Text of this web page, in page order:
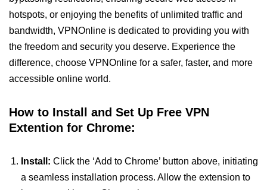
hotspots, or enjoying the benefits of unlimited traffic and
bandwidth, VPNOnline is dedicated to providing you with
the freedom and security you deserve. Experience the
difference, choose VPNOnline for a safer, faster, and more
accessible online world.
How to Install and Set Up Free VPN
Extention for Chrome:
Install: Click the ‘Add to Chrome’ button above, initiating
a seamless installation process. Allow the extension to